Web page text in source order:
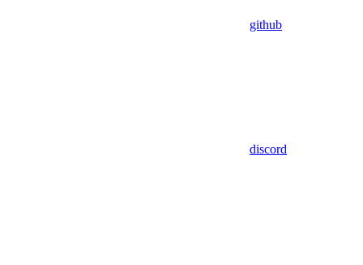
github
discord